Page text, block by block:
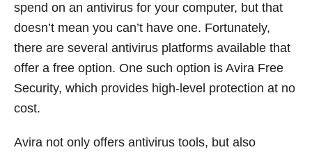
spend on an antivirus for your computer, but that
doesn’t mean you can’t have one. Fortunately,
there are several antivirus platforms available that
offer a free option. One such option is Avira Free
Security, which provides high-level protection at no
cost.
Avira not only offers antivirus tools, but also